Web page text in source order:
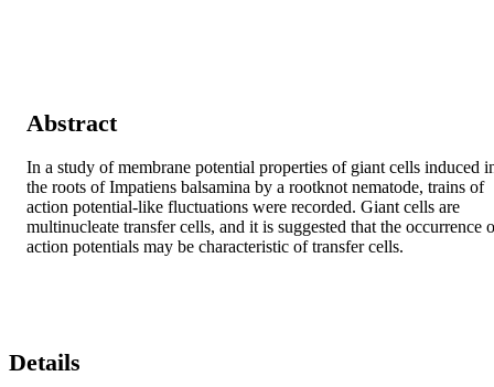
Abstract
In a study of membrane potential properties of giant cells induced
the roots of Impatiens balsamina by a rootknot nematode, trains of
action potential-like fluctuations were recorded. Giant cells are
multinucleate transfer cells, and it is suggested that the occurrence
action potentials may be characteristic of transfer cells.
Details